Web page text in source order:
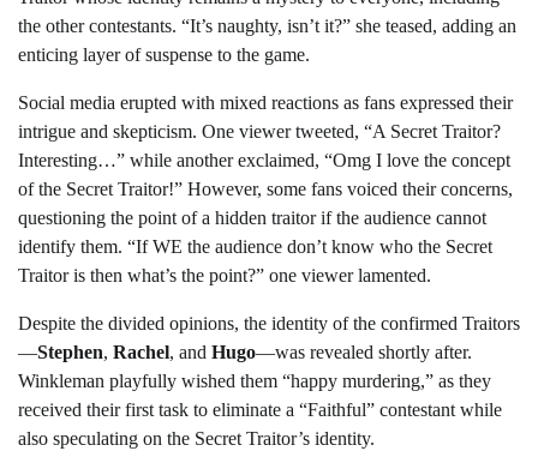
the other contestants. “It’s naughty, isn’t it?” she teased, adding an
enticing layer of suspense to the game.
Social media erupted with mixed reactions as fans expressed their
intrigue and skepticism. One viewer tweeted, “A Secret Traitor?
Interesting…” while another exclaimed, “Omg I love the concept
of the Secret Traitor!” However, some fans voiced their concerns,
questioning the point of a hidden traitor if the audience cannot
identify them. “If WE the audience don’t know who the Secret
Traitor is then what’s the point?” one viewer lamented.
Despite the divided opinions, the identity of the confirmed Traitors
—Stephen, Rachel, and Hugo—was revealed shortly after.
Winkleman playfully wished them “happy murdering,” as they
received their first task to eliminate a “Faithful” contestant while
also speculating on the Secret Traitor’s identity.